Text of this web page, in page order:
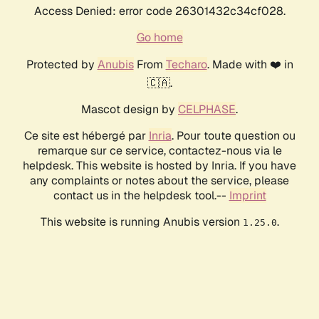
Access Denied: error code 26301432c34cf028.
Go home
Protected by AnubisFrom Techaro. Made with ❤️ in
🇨🇦.
Mascot design by CELPHASE.
Ce site est hébergé par Inria. Pour toute question ou
remarque sur ce service, contactez-nous via le
helpdesk. This website is hosted by Inria. If you have
any complaints or notes about the service, please
contact us in the helpdesk tool.-- Imprint
This website is running Anubis version 1.25.0.